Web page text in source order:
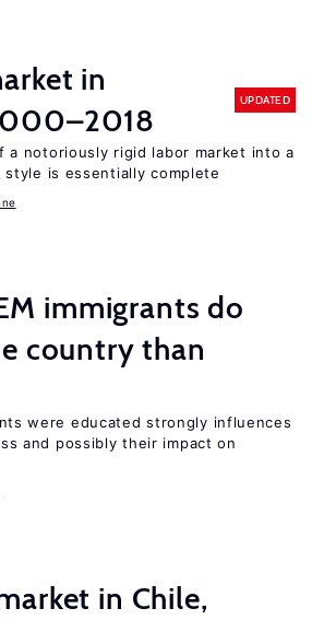
in
UPDATED
a notoriously rigid labor market into a
is essentially complete
immigrants do
country than
were educated strongly influences
and possibly their impact on
in Chile,